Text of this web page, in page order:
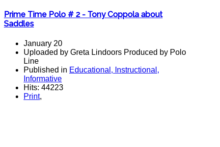
Prime Time Polo # 2 - Tony Coppola about
Saddles
January 20
Uploaded by Greta Lindoors Produced by Polo
Line
Published in Educational, Instructional,
Informative
Hits: 44223
Print,